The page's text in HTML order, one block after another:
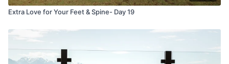
Extra Love for Your Feet & Spine- Day 19